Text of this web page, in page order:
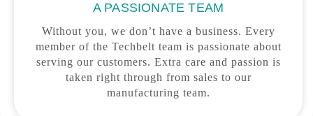
A PASSIONATE TEAM
Without you, we don’t have a business. Every
member of the Techbelt team is passionate about
serving our customers. Extra care and passion is
taken right through from sales to our
manufacturing team.